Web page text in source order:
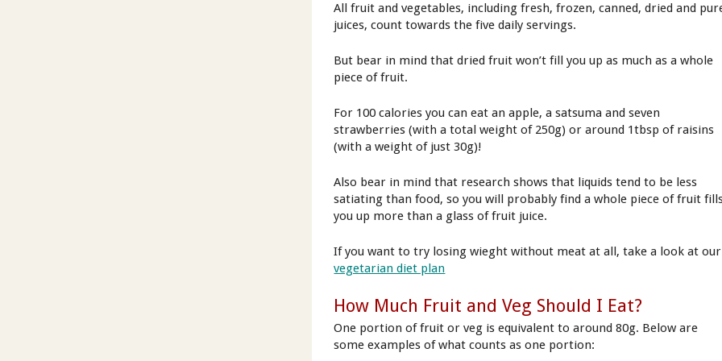
All fruit and vegetables, including fresh, frozen, canned, dried and
juices, count towards the five daily servings.
But bear in mind that dried fruit won’t fill you up as much as a whole
piece of fruit.
For 100 calories you can eat an apple, a satsuma and seven
strawberries (with a total weight of 250g) or around 1tbsp of raisins
(with a weight of just 30g)!
Also bear in mind that research shows that liquids tend to be less
satiating than food, so you will probably find a whole piece of fruit
you up more than a glass of fruit juice.
If you want to try losing wieght without meat at all, take a look at our
vegetarian diet plan
How Much Fruit and Veg Should I Eat?
One portion of fruit or veg is equivalent to around 80g. Below are
some examples of what counts as one portion: